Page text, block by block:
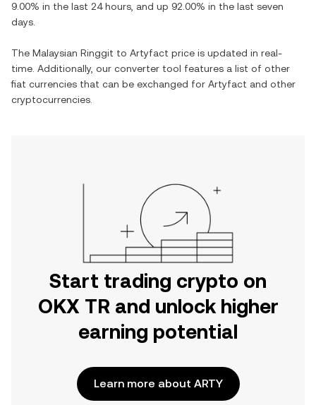
9.00% in the last 24 hours, and up 92.00% in the last seven
days.
The Malaysian Ringgit to Artyfact price is updated in real-
time. Additionally, our converter tool features a list of other
fiat currencies that can be exchanged for Artyfact and other
cryptocurrencies.
Start trading crypto on
OKX TR and unlock higher
earning potential
Learn more about ARTY